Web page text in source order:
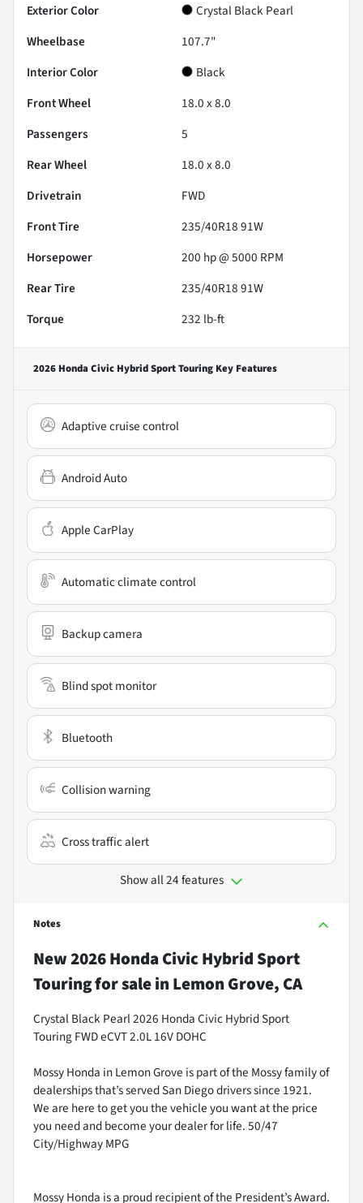
Exterior Color
Crystal Black Pearl
Wheelbase
107.7"
Interior Color
Black
Front Wheel
18.0 x 8.0
Passengers
5
Rear Wheel
18.0 x 8.0
Drivetrain
FWD
Front Tire
235/40R18 91W
Horsepower
200 hp @ 5000 RPM
Rear Tire
235/40R18 91W
Torque
232 lb-ft
2026 Honda Civic Hybrid Sport Touring Key Features
Adaptive cruise control
Android Auto
Apple CarPlay
Automatic climate control
Backup camera
Blind spot monitor
Bluetooth
Collision warning
Cross traffic alert
Show all 24 features
Notes
New2026 Honda Civic Hybrid Sport
Touringfor salein Lemon Grove, CA
Crystal Black Pearl 2026 Honda Civic Hybrid Sport
Touring FWD eCVT 2.0L 16V DOHC
Mossy Honda in Lemon Grove is part of the Mossy family of
dealerships that’s served San Diego drivers since 1921.
We are here to get you the vehicle you want at the price
you need and become your dealer for life. 50/47
City/Highway MPG
Mossy Honda is a proud recipient of the President’s Award.